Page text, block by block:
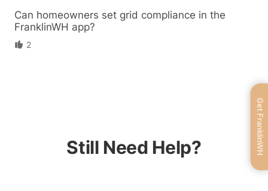
Can homeowners set grid compliance in the
FranklinWH app?
2
Still Need Help? Get FranklinWH